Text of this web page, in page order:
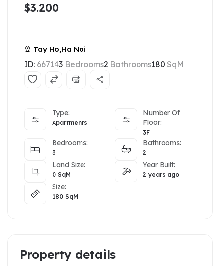
$3.200
Tay Ho,Ha Noi
ID: 667143 Bedrooms2 Bathrooms180 SqM
Type:
Apartments
Number Of
Floor:
3F
Bedrooms:
3
Bathrooms:
2
Land Size:
0 SqM
Year Built:
2 years ago
Size:
180 SqM
Property details